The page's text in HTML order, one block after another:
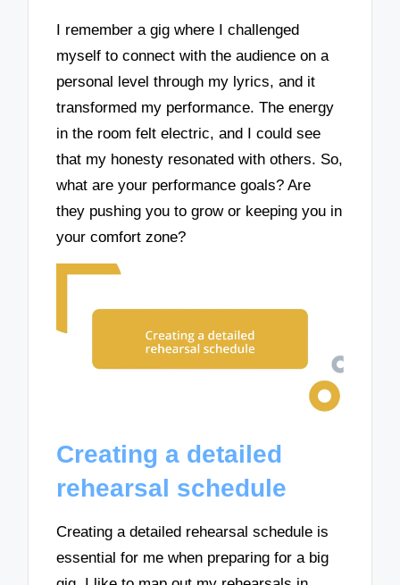
I remember a gig where I challenged
myself to connect with the audience on a
personal level through my lyrics, and it
transformed my performance. The energy
in the room felt electric, and I could see
that my honesty resonated with others. So,
what are your performance goals? Are
they pushing you to grow or keeping you in
your comfort zone?
Creating a detailed
rehearsal schedule
Creating a detailed rehearsal schedule is
essential for me when preparing for a big